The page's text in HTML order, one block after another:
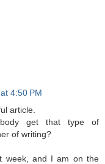
4:50 PM
artісle.
get that type of
of writing?
week, and I am on the